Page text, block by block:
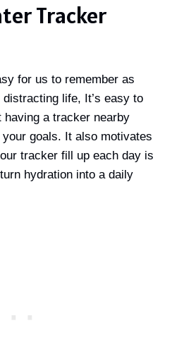
Tracker
for us to remember as
life, It’s easy to
a tracker nearby
goals. It also motivates
tracker fill up each day is
hydration into a daily